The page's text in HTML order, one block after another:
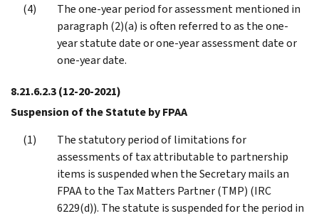
The one-year period for assessment mentioned in
paragraph (2)(a) is often referred to as the one-
year statute date or one-year assessment date or
one-year date.
8.21.6.2.3(12-20-2021)
Suspension of the Statute by FPAA
The statutory period of limitations for
assessments of tax attributable to partnership
items is suspended when the Secretary mails an
FPAA to the Tax Matters Partner (TMP) (IRC
6229(d)). The statute is suspended for the period in